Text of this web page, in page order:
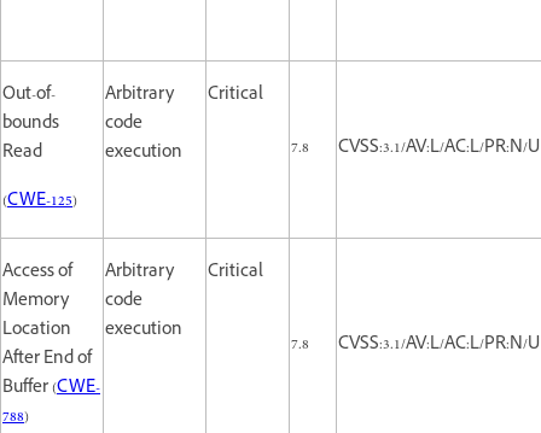
Out-of-
bounds
Read
(CWE-125)
Arbitrary
code
execution
Critical
7.8
CVSS:3.1/AV:L/AC:L/
Access of
Memory
Location
After End of
Buffer (CWE-
788)
Arbitrary
code
execution
Critical
7.8 CVSS:3.1/AV:L/AC:L/